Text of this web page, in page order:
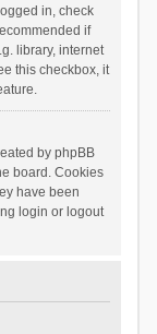
in, check
if
library, internet
this checkbox, it
by phpBB
board. Cookies
have been
login or logout